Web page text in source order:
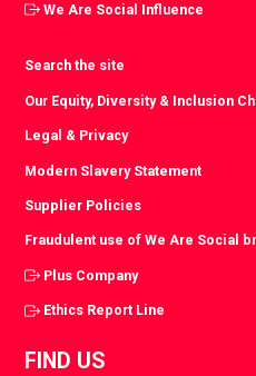
We Are Social Influence
Search the site
Our Equity, Diversity & Inclusion
Legal & Privacy
Modern Slavery Statement
Supplier Policies
Fraudulent use of We Are Social
Plus Company
Ethics Report Line
FIND US